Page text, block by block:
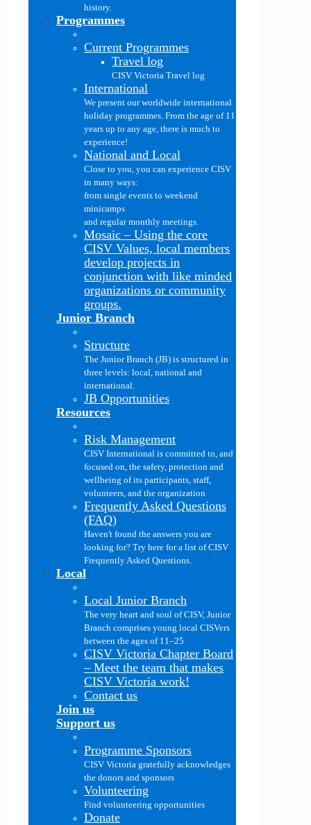
history.
Programmes
Current Programmes
Travel log
CISV Victoria Travel log
International
We present our worldwide international
holiday programmes. From the age of 11
years up to any age, there is much to
experience!
National and Local
Close to you, you can experience CISV
in many ways:
from single events to weekend
minicamps
and regular monthly meetings.
Mosaic – Using the core
CISV Values, local members
develop projects in
conjunction with like minded
organizations or community
groups.
Junior Branch
Structure
The Junior Branch (JB) is structured in
three levels: local, national and
international.
JB Opportunities
Resources
Risk Management
CISV International is committed to, and
focused on, the safety, protection and
wellbeing of its participants, staff,
volunteers, and the organization
Frequently Asked Questions
(FAQ)
Haven't found the answers you are
looking for? Try here for a list of CISV
Frequently Asked Questions.
Local
Local Junior Branch
The very heart and soul of CISV, Junior
Branch comprises young local CISVers
between the ages of 11–25
CISV Victoria Chapter Board
– Meet the team that makes
CISV Victoria work!
Contact us
Join us
Support us
Programme Sponsors
CISV Victoria gratefully acknowledges
the donors and sponsors
Volunteering
Find volunteering opportunities
Donate